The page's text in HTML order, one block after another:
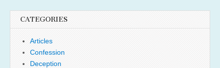
CATEGORIES
Articles
Confession
Deception